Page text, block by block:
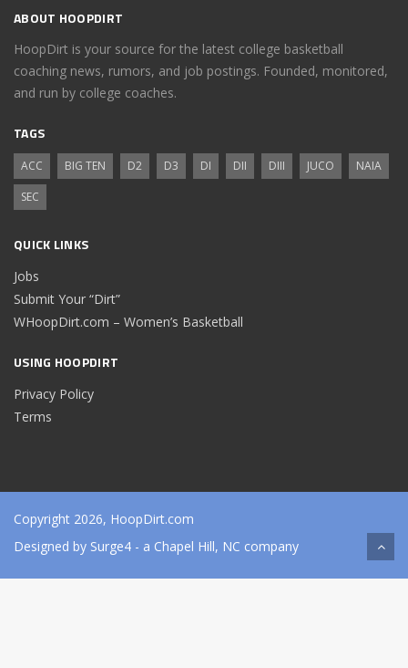
ABOUT HOOPDIRT
HoopDirt is your source for the latest college basketball
coaching news, rumors, and job postings. Founded, monitored,
and run by college coaches.
TAGS
ACC BIG TEN D2 D3 DI DII DIII JUCO
NAIA
SEC
QUICK LINKS
Jobs
Submit Your “Dirt”
WHoopDirt.com – Women’s Basketball
USING HOOPDIRT
Privacy Policy
Terms
Copyright 2026, HoopDirt.com
Designed by Surge4 - a Chapel Hill, NC company